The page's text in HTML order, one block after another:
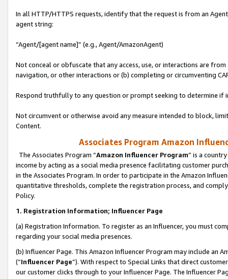
In all HTTP/HTTPS requests, identify that the request is from an
agent string:
“Agent/[agent name]” (e.g., Agent/AmazonAgent)
Not conceal or obfuscate that any access, use, or interactions are
navigation, or other interactions or (b) completing or circumventing
Respond truthfully to any question or prompt seeking to determine if
Not circumvent or otherwise avoid any measure intended to block,
Content.
Associates Program Amazon
The Associates Program “Amazon Influencer Program” is a
income by acting as a social media presence facilitating customer
in the Associates Program. In order to participate in the Amazon
quantitative thresholds, complete the registration process, and
Policy.
1. Registration Information; Influencer Page
(a) Registration Information. To register as an Influencer, you must
regarding your social media presences.
(b) Influencer Page. This Amazon Influencer Program may include an
(“Influencer Page”). With respect to Special Links that direct
our customer clicks through to your Influencer Page. The Influencer